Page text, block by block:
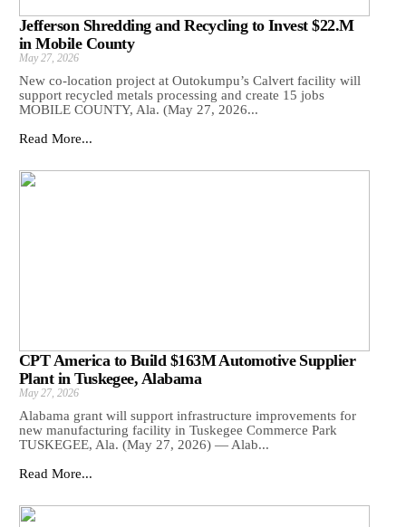
Jefferson Shredding and Recycling to Invest $22.M
in Mobile County
May 27, 2026
New co-location project at Outokumpu’s Calvert facility will
support recycled metals processing and create 15 jobs
MOBILE COUNTY, Ala. (May 27, 2026...
Read More...
CPT America to Build $163M Automotive Supplier
Plant in Tuskegee, Alabama
May 27, 2026
Alabama grant will support infrastructure improvements for
new manufacturing facility in Tuskegee Commerce Park
TUSKEGEE, Ala. (May 27, 2026) — Alab...
Read More...